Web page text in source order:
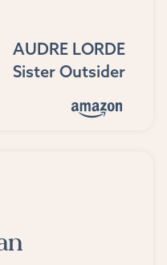
AUDRE LORDE
Sister Outsider